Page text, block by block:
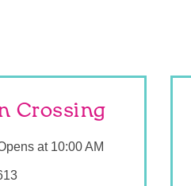
Crossing
at 10:00 AM